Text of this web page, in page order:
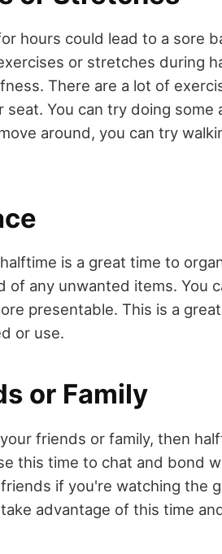
hours could lead to a sore
or stretches during
There are a lot of
You can try doing some
around, you can try
is a great time to
any unwanted items. You
presentable. This is a
or use.
or Family
friends or family, then
this time to chat and bond
if you're watching the
advantage of this time